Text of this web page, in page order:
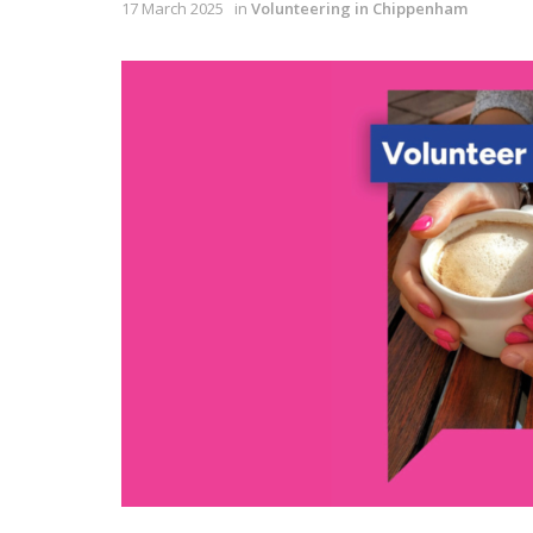
17 March 2025 in Volunteering in Chippenham